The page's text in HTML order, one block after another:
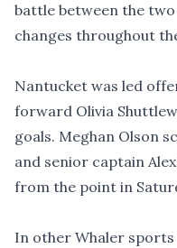
battle between the
changes throughout
Nantucket was led
forward Olivia
goals. Meghan Olson
and senior captain
from the point in
In other Whaler